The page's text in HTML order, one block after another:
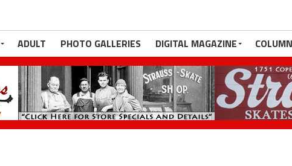
ADULT PHOTO GALLERIES DIGITAL MAGAZINE